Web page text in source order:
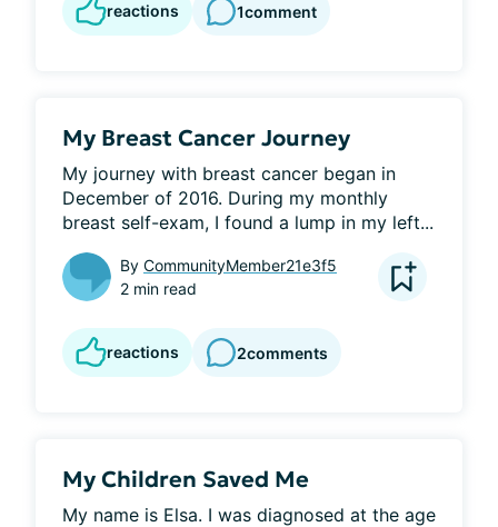
reactions 1comment
My Breast Cancer Journey
My journey with breast cancer began in
December of 2016. During my monthly
breast self-exam, I found a lump in my left...
By CommunityMember21e3f5
2 min read
reactions 2comments
My Children Saved Me
My name is Elsa. I was diagnosed at the age